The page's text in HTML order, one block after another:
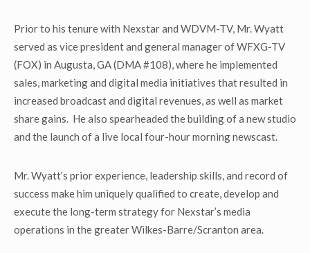
Prior to his tenure with Nexstar and WDVM-TV, Mr. Wyatt
served as vice president and general manager of WFXG-TV
(FOX) in Augusta, GA (DMA #108), where he implemented
sales, marketing and digital media initiatives that resulted in
increased broadcast and digital revenues, as well as market
share gains. He also spearheaded the building of a new studio
and the launch of a live local four-hour morning newscast.
Mr. Wyatt’s prior experience, leadership skills, and record of
success make him uniquely qualified to create, develop and
execute the long-term strategy for Nexstar’s media
operations in the greater Wilkes-Barre/Scranton area.